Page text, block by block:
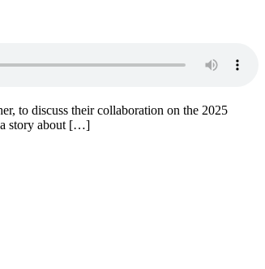
to discuss their collaboration on the 2025
a story about […]